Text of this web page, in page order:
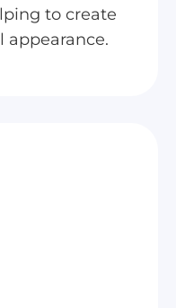
to create
appearance.